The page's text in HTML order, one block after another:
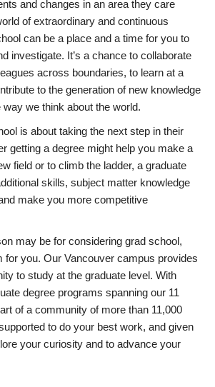
and changes in an area they care
of extraordinary and continuous
can be a place and a time for you to
investigate. It’s a chance to collaborate
across boundaries, to learn at a
to the generation of new knowledge
we think about the world.
is about taking the next step in their
getting a degree might help you make a
field or to climb the ladder, a graduate
skills, subject matter knowledge
make you more competitive
may be for considering grad school,
for you. Our Vancouver campus provides
to study at the graduate level. With
degree programs spanning our 11
of a community of more than 11,000
to do your best work, and given
your curiosity and to advance your